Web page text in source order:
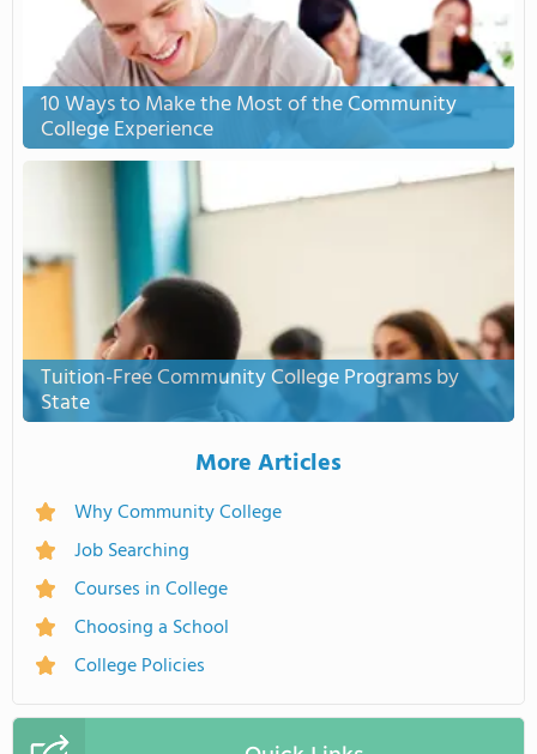
10 Ways to Make the Most of the Community
College Experience
Tuition-Free Community College Programs by
State
More Articles
Why Community College
Job Searching
Courses in College
Choosing a School
College Policies